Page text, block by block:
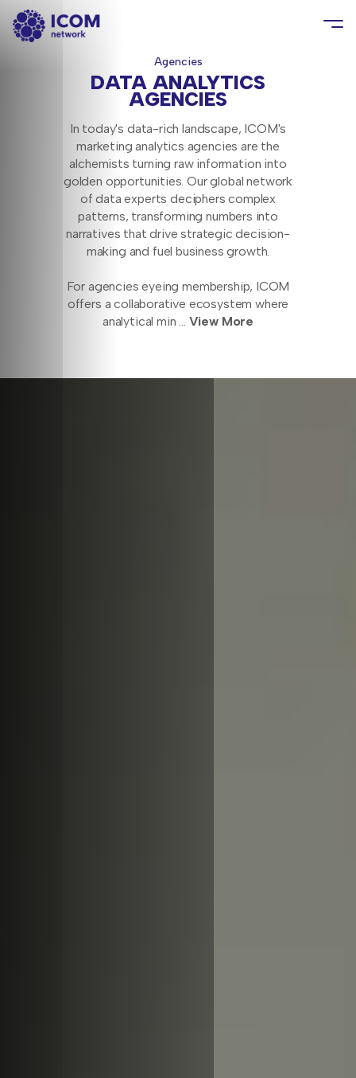
Agencies
DATA ANALYTICS
AGENCIES
In today's data-rich landscape, ICOM's
marketing analytics agencies are the
alchemists turning raw information into
golden opportunities. Our global network
of data experts deciphers complex
patterns, transforming numbers into
narratives that drive strategic decision-
making and fuel business growth.
For agencies eyeing membership, ICOM
offers a collaborative ecosystem where
analytical min ... View More